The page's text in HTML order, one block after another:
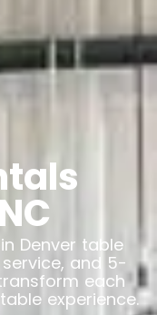
Denver table
and 5-
each
experience.